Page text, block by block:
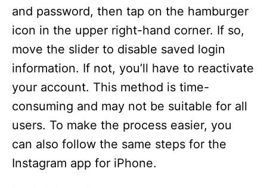
and password, then tap on the hamburger
icon in the upper right-hand corner. If so,
move the slider to disable saved login
information. If not, you’ll have to reactivate
your account. This method is time-
consuming and may not be suitable for all
users. To make the process easier, you
can also follow the same steps for the
Instagram app for iPhone.